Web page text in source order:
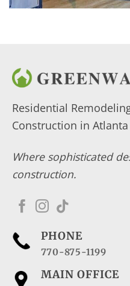
Residential
Construction in Atlanta
Where sophisticated
construction.
PHONE
770-875-1199
MAIN OFFICE